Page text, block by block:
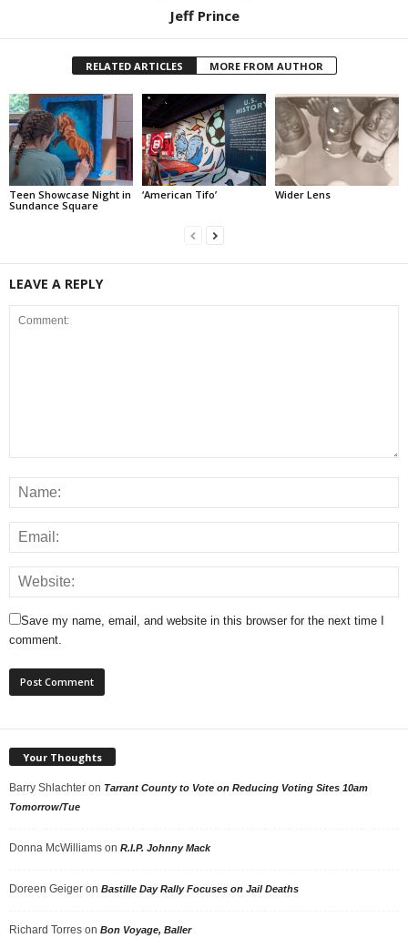
Jeff Prince
RELATED ARTICLES MORE FROM AUTHOR
Teen Showcase Night in
Sundance Square
‘American Tifo’ Wider Lens
LEAVE A REPLY
Save my name, email, and website in this browser for the next time I
comment.
Your Thoughts
Barry Shlachter on Tarrant County to Vote on Reducing Voting Sites 10am
Tomorrow/Tue
Donna McWilliams on R.I.P. Johnny Mack
Doreen Geiger on Bastille Day Rally Focuses on Jail Deaths
Richard Torres on Bon Voyage, Baller